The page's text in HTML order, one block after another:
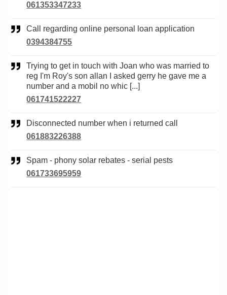
061353347233
Call regarding online personal loan application
0394384755
Trying to get in touch with Joan who was married to
reg I'm Roy's son allan I asked gerry he gave me a
number and a mobil no whic [...]
061741522227
Disconnected number when i returned call
061883226388
Spam - phony solar rebates - serial pests
061733695959